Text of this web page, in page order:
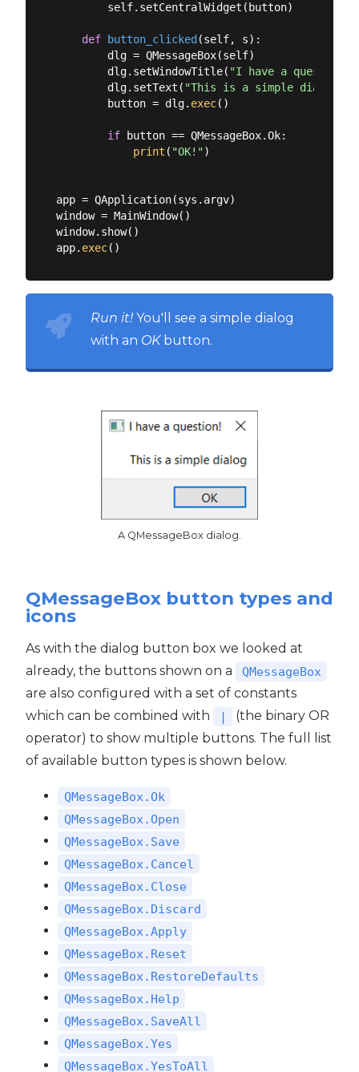
        self.setCentralWidget(button)
def button_clicked (self, s):
        dlg = QMessageBox(self)
        dlg.setWindowTitle(
"I have a question!"
        dlg.setText(
"This is a simple dialog"
        button = dlg.
exec()
if button == QMessageBox.Ok:
print ( "OK!")
app = QApplication(sys.argv)
window = MainWindow()
window.show()
app. exec
Run it! You'll see a simple dialog
with an OKbutton.
A QMessageBox dialog.
QMessageBox button types and
icons
As with the dialog button box we looked at
already, the buttons shown on a
QMessageBox
are also configured with a set of constants
which can be combined with
|
(the binary OR
operator) to show multiple buttons. The full list
of available button types is shown below.
QMessageBox.Ok
QMessageBox.Open
QMessageBox.Save
QMessageBox.Cancel
QMessageBox.Close
QMessageBox.Discard
QMessageBox.Apply
QMessageBox.Reset
QMessageBox.RestoreDefaults
QMessageBox.Help
QMessageBox.SaveAll
QMessageBox.Yes
QMessageBox.YesToAll